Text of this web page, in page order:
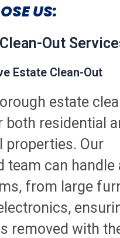
US:
Out
Estate Clean-Out
estate
both residential
properties. Our
team can handle
from large
removed with